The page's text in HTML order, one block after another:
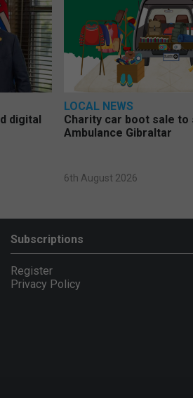
digital
LOCAL NEWS
Charity car boot sale to
Ambulance Gibraltar
6th August 2026
Subscriptions
Register
Privacy Policy